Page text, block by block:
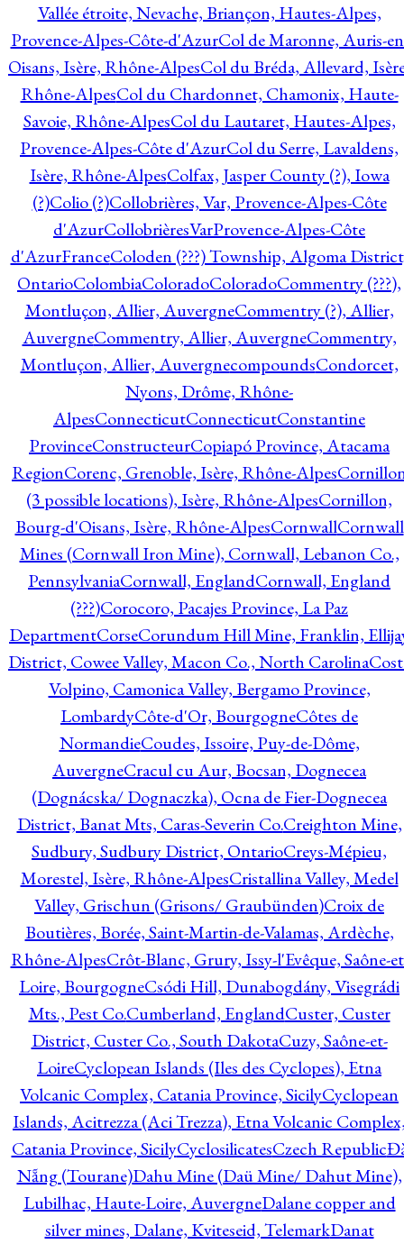
Vallée étroite, Nevache, Briançon, Hautes-Alpes,
Provence-Alpes-Côte-d'AzurCol de Maronne, Auris-
Oisans, Isère, Rhône-AlpesCol du Bréda, Allevard,
Rhône-AlpesCol du Chardonnet, Chamonix, Haute-
Savoie, Rhône-AlpesCol du Lautaret, Hautes-Alpes,
Provence-Alpes-Côte d'AzurCol du Serre, Lavaldens,
Isère, Rhône-AlpesColfax, Jasper County (?), Iowa
(?)Colio (?)Collobrières, Var, Provence-Alpes-Côte
d'AzurCollobrièresVarProvence-Alpes-Côte
d'AzurFranceColoden (???) Township, Algoma
OntarioColombiaColoradoColoradoCommentry (???),
Montluçon, Allier, AuvergneCommentry (?), Allier,
AuvergneCommentry, Allier, AuvergneCommentry,
Montluçon, Allier, AuvergnecompoundsCondorcet,
Nyons, Drôme, Rhône-
AlpesConnecticutConnecticutConstantine
ProvinceConstructeurCopiapó Province, Atacama
RegionCorenc, Grenoble, Isère, Rhône-Alpes
(3 possible locations), Isère, Rhône-AlpesCornillon,
Bourg-d'Oisans, Isère, Rhône-AlpesCornwallCornwall
Mines (Cornwall Iron Mine), Cornwall, Lebanon Co.,
PennsylvaniaCornwall, EnglandCornwall, England
(???)Corocoro, Pacajes Province, La Paz
DepartmentCorseCorundum Hill Mine, Franklin,
District, Cowee Valley, Macon Co., North Carolina
Volpino, Camonica Valley, Bergamo Province,
LombardyCôte-d'Or, BourgogneCôtes de
NormandieCoudes, Issoire, Puy-de-Dôme,
AuvergneCracul cu Aur, Bocsan, Dognecea
(Dognácska/ Dognaczka), Ocna de Fier-Dognecea
District, Banat Mts, Caras-Severin Co.Creighton Mine,
Sudbury, Sudbury District, OntarioCreys-Mépieu,
Morestel, Isère, Rhône-AlpesCristallina Valley, Medel
Valley, Grischun (Grisons/ Graubünden)Croix de
Boutières, Borée, Saint-Martin-de-Valamas, Ardèche,
Rhône-AlpesCrôt-Blanc, Grury, Issy-l'Evêque, Saône-
Loire, BourgogneCsódi Hill, Dunabogdány, Visegrádi
Mts., Pest Co.Cumberland, EnglandCuster, Custer
District, Custer Co., South DakotaCuzy, Saône-et-
LoireCyclopean Islands (Iles des Cyclopes), Etna
Volcanic Complex, Catania Province, SicilyCyclopean
Islands, Acitrezza (Aci Trezza), Etna Volcanic
Catania Province, SicilyCyclosilicatesCzech Republic
Nẵng (Tourane)Dahu Mine (Daü Mine/ Dahut Mine),
Lubilhac, Haute-Loire, AuvergneDalane copper and
silver mines, Dalane, Kviteseid, TelemarkDanat